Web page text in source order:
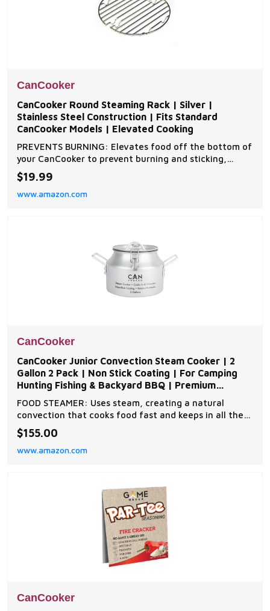
CanCooker
CanCooker Round Steaming Rack | Silver |
Stainless Steel Construction | Fits Standard
CanCooker Models | Elevated Cooking
PREVENTS BURNING: Elevates food off the bottom of
your CanCooker to prevent burning and sticking,
ensuring perfectly cooked meals during your camping
and outdoor adventures COMPATIBLE WITH ALL
CANCOOKER MODELS: Two-piece stainless steel rack
$19.99
www.amazon.com
CanCooker
CanCooker Junior Convection Steam Cooker | 2
Gallon 2 Pack | Non Stick Coating | For Camping
Hunting Fishing & Backyard BBQ | Premium
FOOD STEAMER: Uses steam, creating a natural
convection that cooks food fast and keeps in all the
flavors and nutrients. Ideal Cooking Steamer for
Camping, Hiking, Travel, RV, Fishing, Tailgating &
more. NONSTICK coating and removable lid on all
$155.00
www.amazon.com
CanCooker